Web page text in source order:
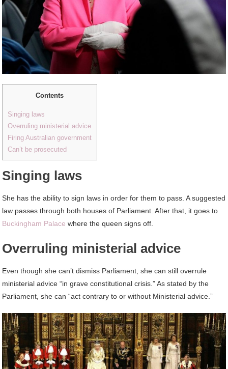
Contents
Singing laws
Overruling ministerial advice
Firing Australian government
Can’t be prosecuted
Singing laws
She has the ability to sign laws in order for them to pass. A suggested
law passes through both houses of Parliament. After that, it goes to
Buckingham Palace where the queen signs off.
Overruling ministerial advice
Even though she can’t dismiss Parliament, she can still overrule
ministerial advice “in grave constitutional crisis.” As stated by the
Parliament, she can “act contrary to or without Ministerial advice.”